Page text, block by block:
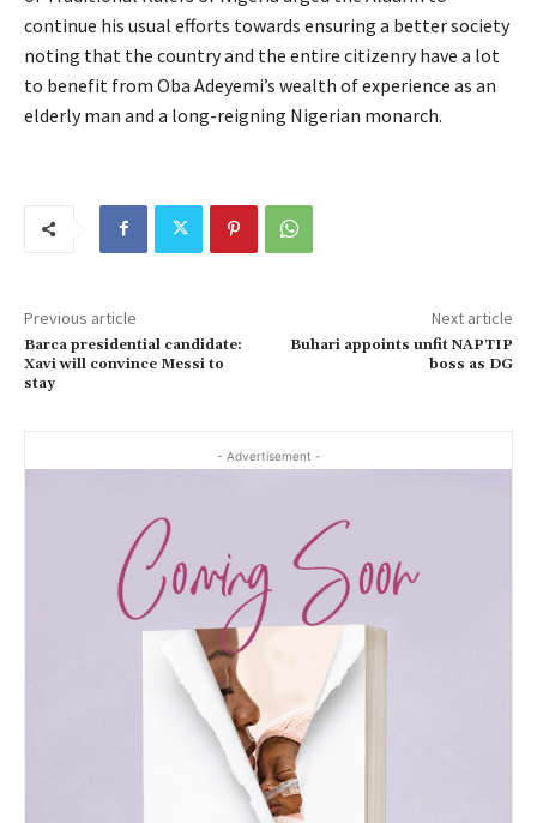
continue his usual efforts towards ensuring a better society
noting that the country and the entire citizenry have a lot
to benefit from Oba Adeyemi’s wealth of experience as an
elderly man and a long-reigning Nigerian monarch.
Previous article
Barca presidential candidate:
Xavi will convince Messi to
stay
Next article
Buhari appoints unfit NAPTIP
boss as DG
- Advertisement -